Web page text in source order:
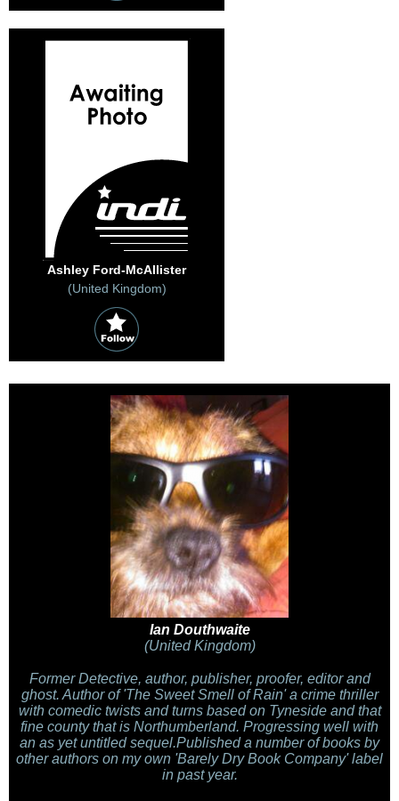
Ashley Ford-McAllister
(United Kingdom)
Ian Douthwaite
(United Kingdom)
Former Detective, author, publisher, proofer, editor and
ghost. Author of 'The Sweet Smell of Rain' a crime thriller
with comedic twists and turns based on Tyneside and that
fine county that is Northumberland. Progressing well with
an as yet untitled sequel.Published a number of books by
other authors on my own 'Barely Dry Book Company' label
in past year.